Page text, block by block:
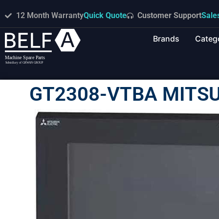
12 Month WarrantyQuick Quote Customer Support
Brands
GT2308-VTBA